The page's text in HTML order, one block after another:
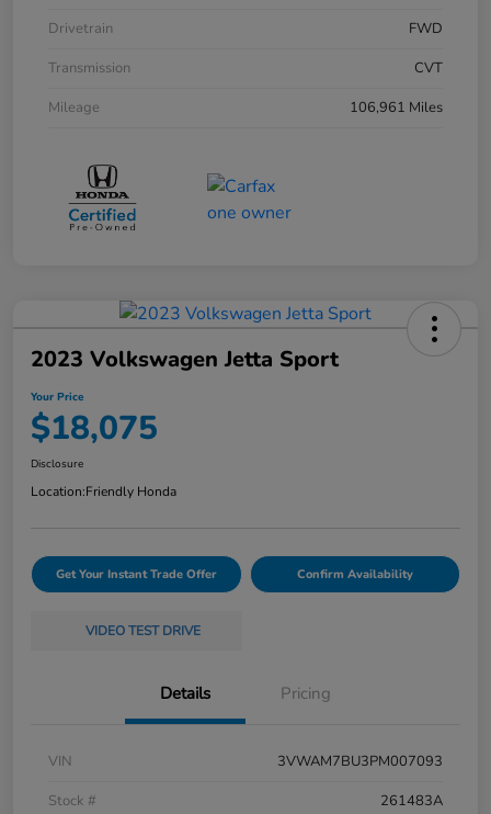
Drivetrain
FWD
Transmission
CVT
Mileage
106,961 Miles
2023 Volkswagen Jetta Sport
Your Price
$18,075
Disclosure
Location:Friendly Honda
Get Your Instant Trade Offer Confirm Availability
VIDEO TEST DRIVE
Details Pricing
VIN
3VWAM7BU3PM007093
Stock #
261483A